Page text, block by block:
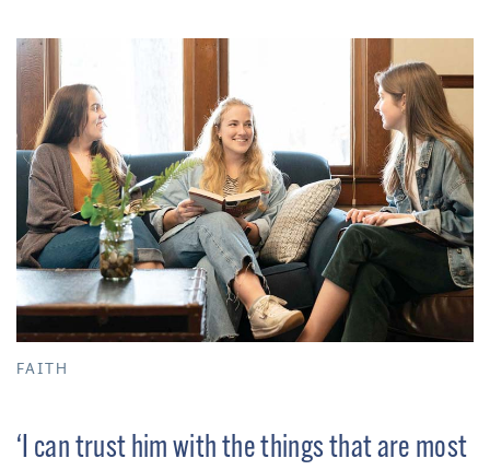
FAITH
‘I can trust him with the things that are most